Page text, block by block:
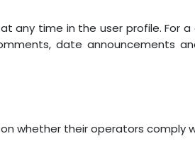
any time in the user profile. For
date announcements
whether their operators